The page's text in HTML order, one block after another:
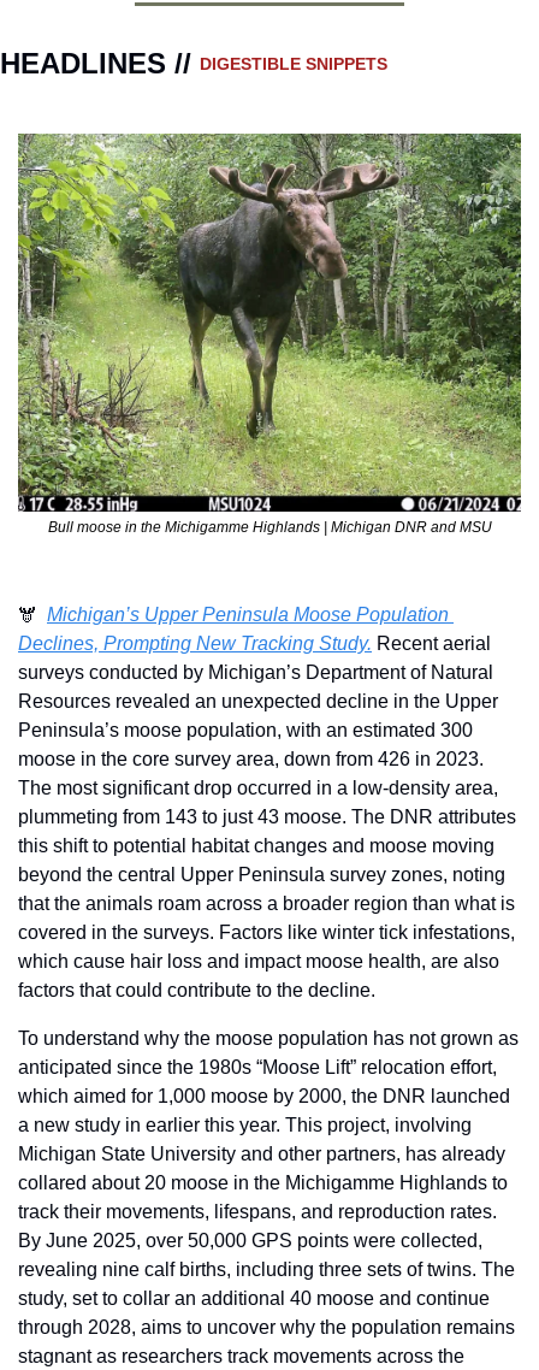
HEADLINES // DIGESTIBLE SNIPPETS
Bull moose in the Michigamme Highlands | Michigan DNR and MSU
🫎 Michigan’s Upper Peninsula Moose Population
Declines, Prompting New Tracking Study. Recent aerial
surveys conducted by Michigan’s Department of Natural
Resources revealed an unexpected decline in the Upper
Peninsula’s moose population, with an estimated 300
moose in the core survey area, down from 426 in 2023.
The most significant drop occurred in a low-density area,
plummeting from 143 to just 43 moose. The DNR attributes
this shift to potential habitat changes and moose moving
beyond the central Upper Peninsula survey zones, noting
that the animals roam across a broader region than what is
covered in the surveys. Factors like winter tick infestations,
which cause hair loss and impact moose health, are also
factors that could contribute to the decline.
To understand why the moose population has not grown as
anticipated since the 1980s “Moose Lift” relocation effort,
which aimed for 1,000 moose by 2000, the DNR launched
a new study in earlier this year. This project, involving
Michigan State University and other partners, has already
collared about 20 moose in the Michigamme Highlands to
track their movements, lifespans, and reproduction rates.
By June 2025, over 50,000 GPS points were collected,
revealing nine calf births, including three sets of twins. The
study, set to collar an additional 40 moose and continue
through 2028, aims to uncover why the population remains
stagnant as researchers track movements across the